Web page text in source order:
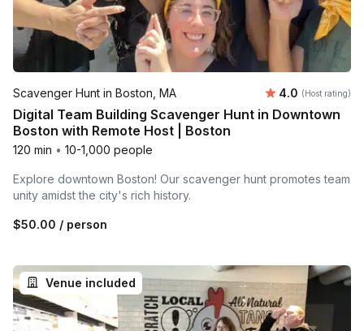
Scavenger Hunt in Boston, MA Average
4.0 (Host rating)
Digital Team Building Scavenger Hunt in Downtown
Boston with Remote Host | Boston
120 min • 10-1,000 people
Explore downtown Boston! Our scavenger hunt promotes team
unity amidst the city's rich history.
$50.00 / person
Venue included